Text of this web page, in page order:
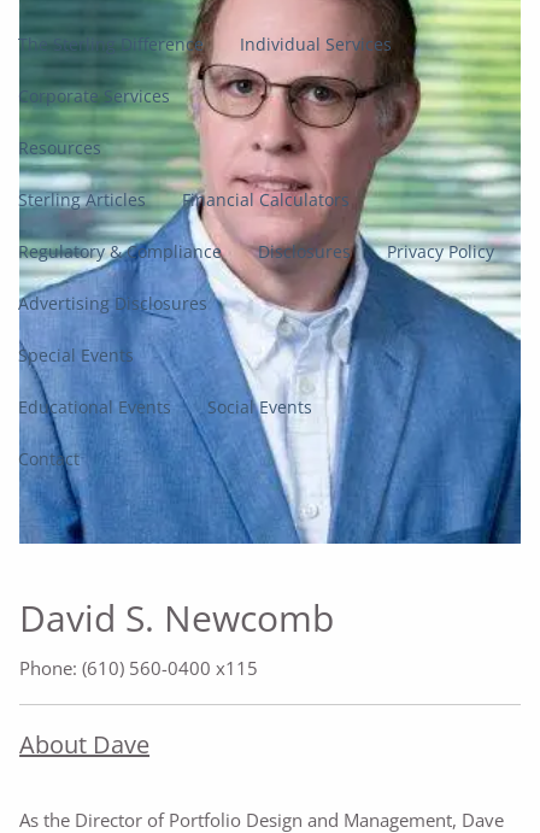
The Sterling Difference Individual Services
Corporate Services
Resources
Sterling Articles Financial Calculators
Regulatory & Compliance Disclosures Privacy Policy
Advertising Disclosures
Special Events
Educational Events Social Events
Contact
David S. Newcomb
Phone: (610) 560-0400 x115
About Dave
As the Director of Portfolio Design and Management, Dave